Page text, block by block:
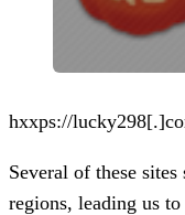
hxxps://
Several of these
regions, leading us